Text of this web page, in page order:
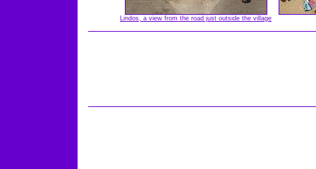
Lindos, a view from the road just outside the village